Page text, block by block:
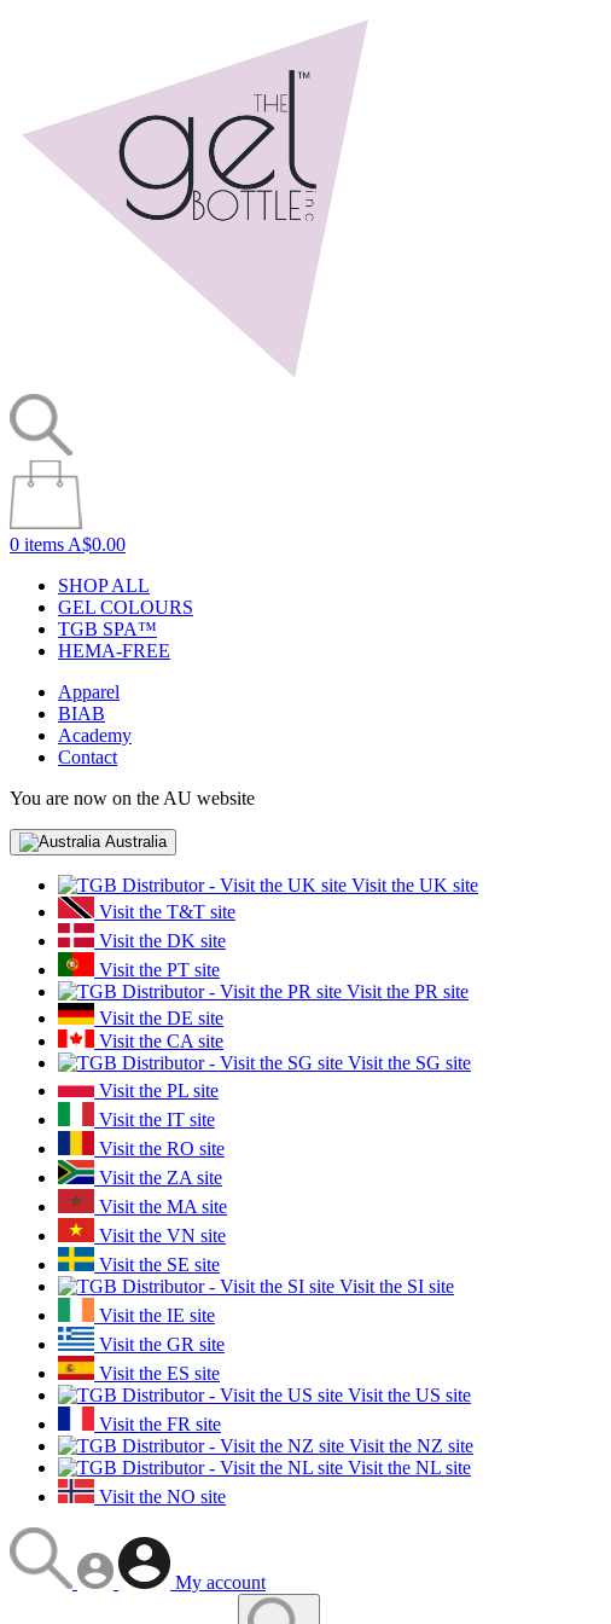
0 items A$0.00
SHOP ALL
GEL COLOURS
TGB SPA™
HEMA-FREE
Apparel
BIAB
Academy
Contact
You are now on the AU website
Australia
Visit the UK site
Visit the T&T site
Visit the DK site
Visit the PT site
Visit the PR site
Visit the DE site
Visit the CA site
Visit the SG site
Visit the PL site
Visit the IT site
Visit the RO site
Visit the ZA site
Visit the MA site
Visit the VN site
Visit the SE site
Visit the SI site
Visit the IE site
Visit the GR site
Visit the ES site
Visit the US site
Visit the FR site
Visit the NZ site
Visit the NL site
Visit the NO site
My account